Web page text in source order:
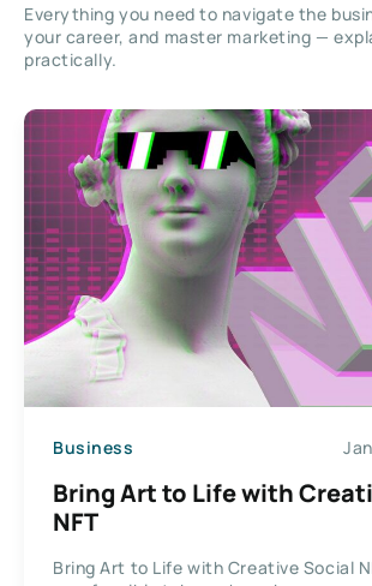
Everything you need to navigate the
your career, and master marketing —
practically.
Business
Bring Art to Life with
NFT
Bring Art to Life with Creative Social